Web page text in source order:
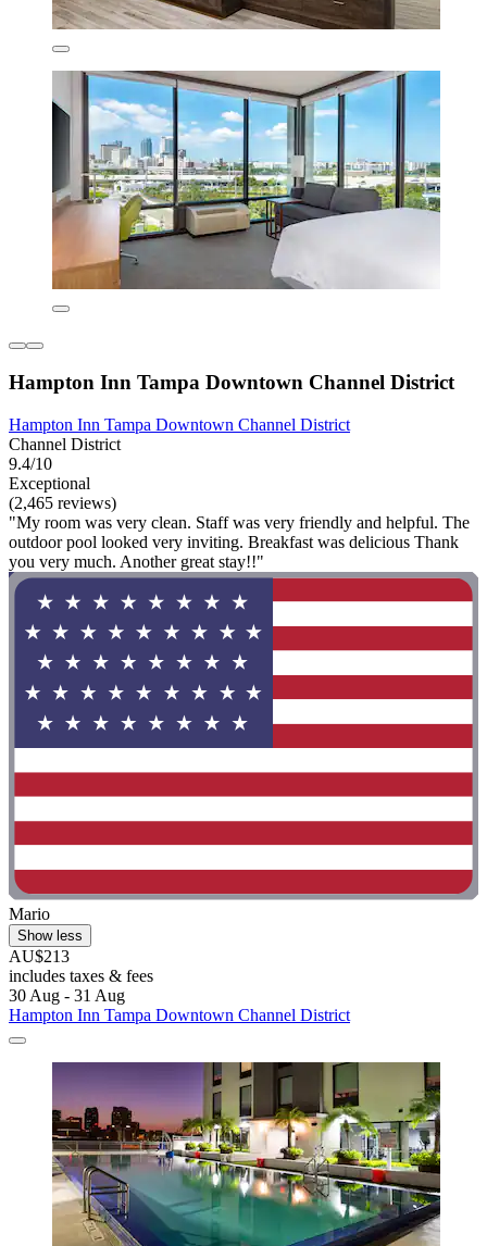
Hampton Inn Tampa Downtown Channel District
Hampton Inn Tampa Downtown Channel District
Channel District
9.4/10
Exceptional
(2,465 reviews)
"My room was very clean. Staff was very friendly and helpful. The
outdoor pool looked very inviting. Breakfast was delicious Thank
you very much. Another great stay!!"
Mario
Show less
AU$213
includes taxes & fees
30 Aug - 31 Aug
Hampton Inn Tampa Downtown Channel District